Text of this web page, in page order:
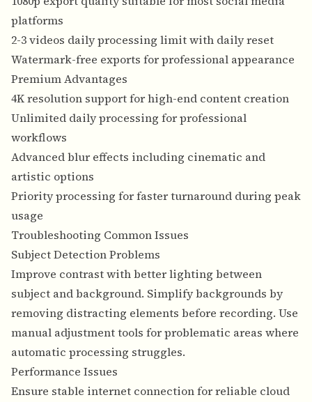
platforms
2-3 videos daily processing limit with daily reset
Watermark-free exports for professional appearance
Premium Advantages
4K resolution support for high-end content creation
Unlimited daily processing for professional
workflows
Advanced blur effects including cinematic and
artistic options
Priority processing for faster turnaround during peak
usage
Troubleshooting Common Issues
Subject Detection Problems
Improve contrast with better lighting between
subject and background. Simplify backgrounds by
removing distracting elements before recording. Use
manual adjustment tools for problematic areas where
automatic processing struggles.
Performance Issues
Ensure stable internet connection for reliable cloud